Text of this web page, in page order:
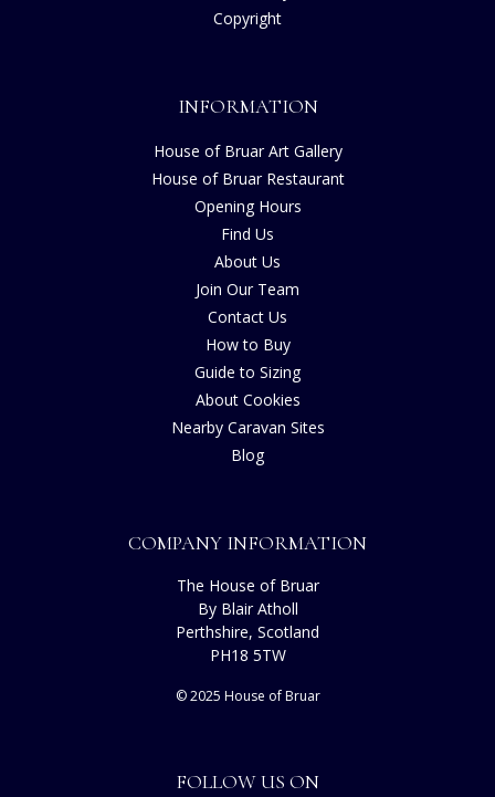
Copyright
INFORMATION
House of Bruar Art Gallery
House of Bruar Restaurant
Opening Hours
Find Us
About Us
Join Our Team
Contact Us
How to Buy
Guide to Sizing
About Cookies
Nearby Caravan Sites
Blog
COMPANY INFORMATION
The House of Bruar
By Blair Atholl
Perthshire, Scotland
PH18 5TW
© 2025 House of Bruar
FOLLOW US ON